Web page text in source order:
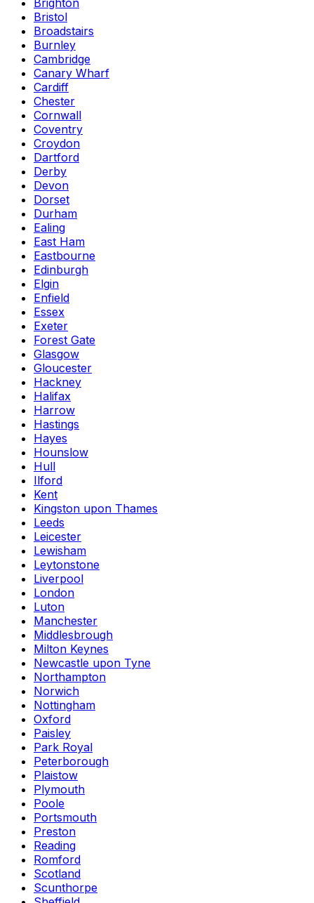
Brighton
Bristol
Broadstairs
Burnley
Cambridge
Canary Wharf
Cardiff
Chester
Cornwall
Coventry
Croydon
Dartford
Derby
Devon
Dorset
Durham
Ealing
East Ham
Eastbourne
Edinburgh
Elgin
Enfield
Essex
Exeter
Forest Gate
Glasgow
Gloucester
Hackney
Halifax
Harrow
Hastings
Hayes
Hounslow
Hull
Ilford
Kent
Kingston upon Thames
Leeds
Leicester
Lewisham
Leytonstone
Liverpool
London
Luton
Manchester
Middlesbrough
Milton Keynes
Newcastle upon Tyne
Northampton
Norwich
Nottingham
Oxford
Paisley
Park Royal
Peterborough
Plaistow
Plymouth
Poole
Portsmouth
Preston
Reading
Romford
Scotland
Scunthorpe